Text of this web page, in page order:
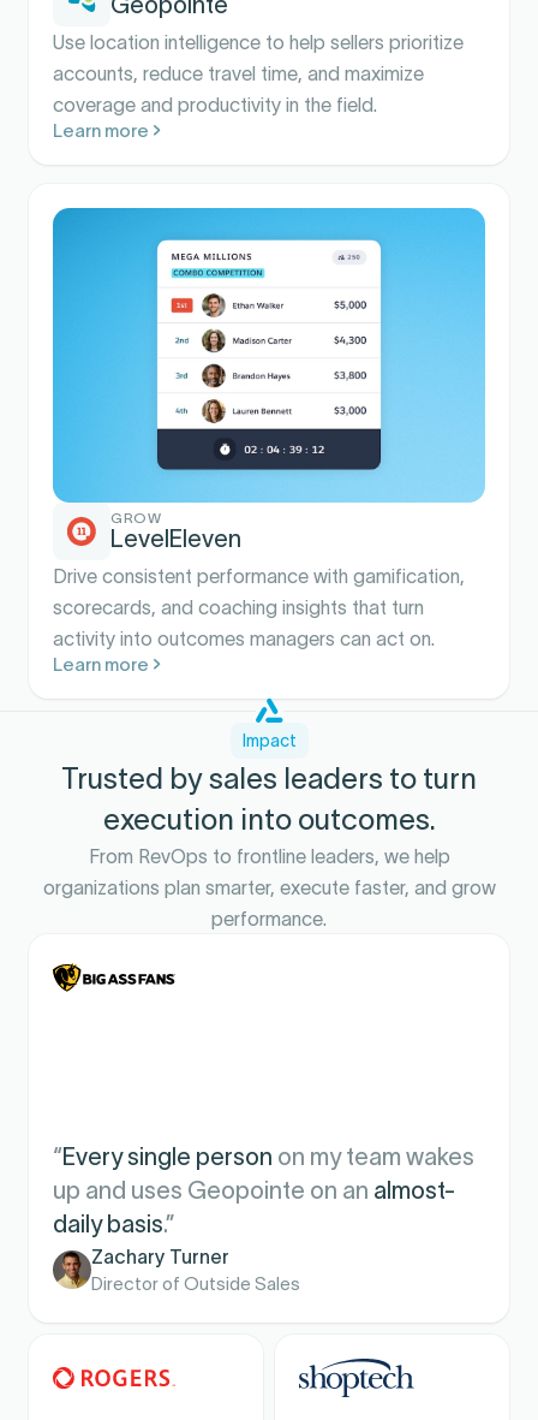
Use location intelligence to help sellers prioritize
accounts, reduce travel time, and maximize
coverage and productivity in the field.
Learn more
GROW
LevelEleven
Drive consistent performance with gamification,
scorecards, and coaching insights that turn
activity into outcomes managers can act on.
Learn more
Impact
Trusted by sales leaders to turn
execution into outcomes.
From RevOps to frontline leaders, we help
organizations plan smarter, execute faster, and grow
performance.
“Every single person on my team wakes
up and uses Geopointe on an almost-
daily basis.”
Zachary Turner
Director of Outside Sales